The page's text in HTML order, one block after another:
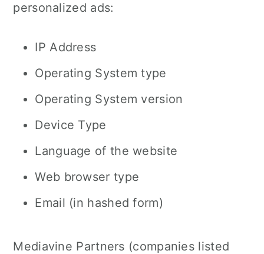
personalized ads:
IP Address
Operating System type
Operating System version
Device Type
Language of the website
Web browser type
Email (in hashed form)
Mediavine Partners (companies listed